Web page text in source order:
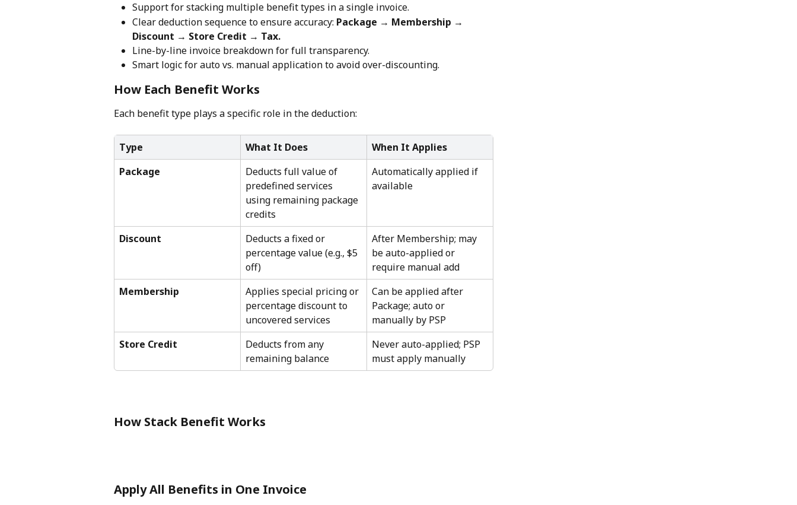
Support for stacking multiple benefit types in a single invoice.
Clear deduction sequence to ensure accuracy: Package → Membership →
Discount → Store Credit → Tax.
Line-by-line invoice breakdown for full transparency.
Smart logic for auto vs. manual application to avoid over-discounting.
How Each Benefit Works
Each benefit type plays a specific role in the deduction:
Type What It Does
When It Applies
Package
Deducts full value of
predefined services
using remaining package
credits
Automatically applied if
available
Discount
Deducts a fixed or
percentage value (e.g., $5
off)
After Membership; may
be auto-applied or
require manual add
Membership
Applies special pricing or
percentage discount to
uncovered services
Can be applied after
Package; auto or
manually by PSP
Store Credit
Deducts from any
remaining balance
Never auto-applied; PSP
must apply manually
How Stack Benefit Works
Apply All Benefits in One Invoice